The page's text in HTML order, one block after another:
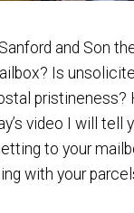
and Son
Is
pristineness?
video I will tell
to your
with your